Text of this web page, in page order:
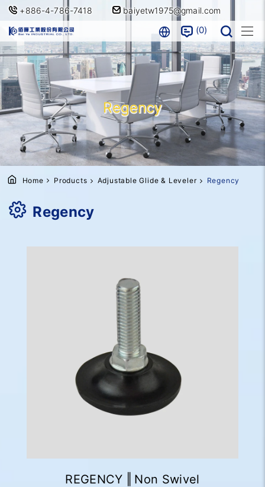
+886-4-786-7418 baiyetw1975@gmail.com
0
Regency
Home Products Adjustable Glide & Leveler Regency
Regency
REGENCY ‖ Non Swivel